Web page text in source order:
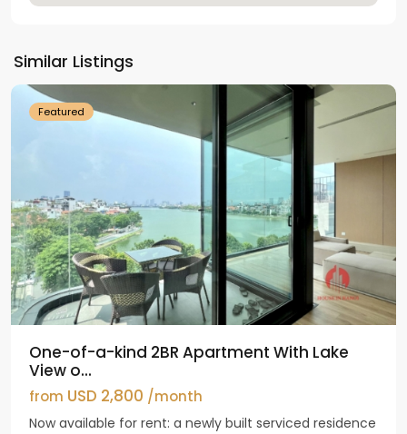
Similar Listings
Westlake
Featured
One-of-a-kind 2BR Apartment With Lake
View o...
from USD 2,800 /month
Now available for rent: a newly built serviced residence